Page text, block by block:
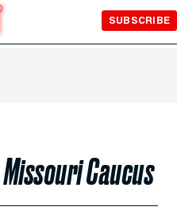
SUBSCRIBE
Missouri Caucus